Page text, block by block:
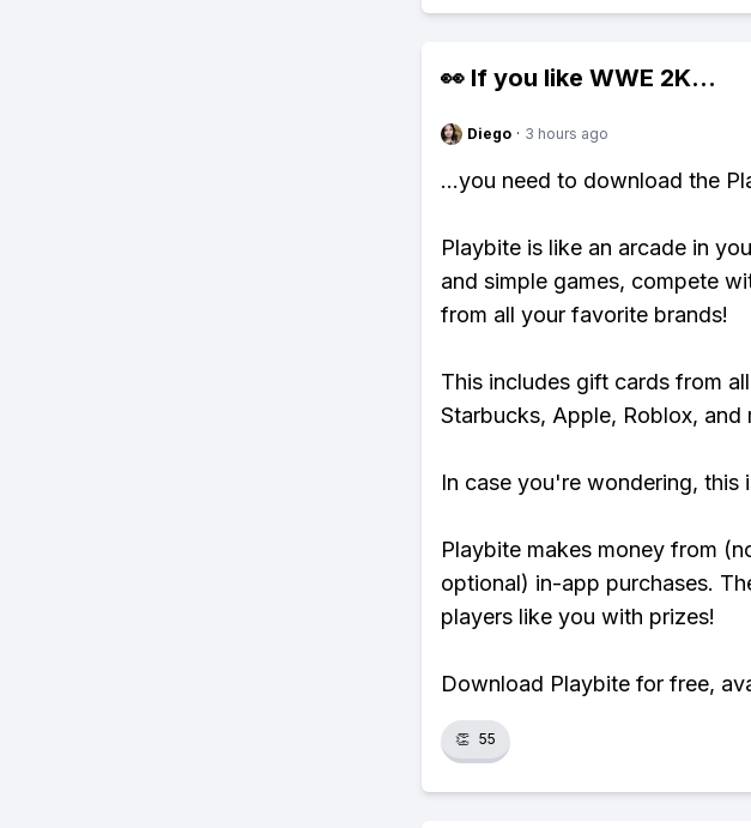
👀 If you like WWE 2K...
Diego · 3 hours ago
...you need to download the
Playbite is like an arcade in
and simple games, compete
from all your favorite brands!
This includes gift cards from
Starbucks, Apple, Roblox, and
In case you're wondering, this
Playbite makes money from
optional) in-app purchases.
players like you with prizes!
Download Playbite for free,
👏 55